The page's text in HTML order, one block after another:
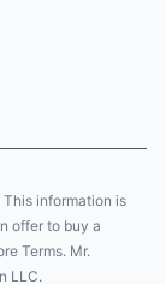
information is
offer to buy a
Terms. Mr.
LLC.